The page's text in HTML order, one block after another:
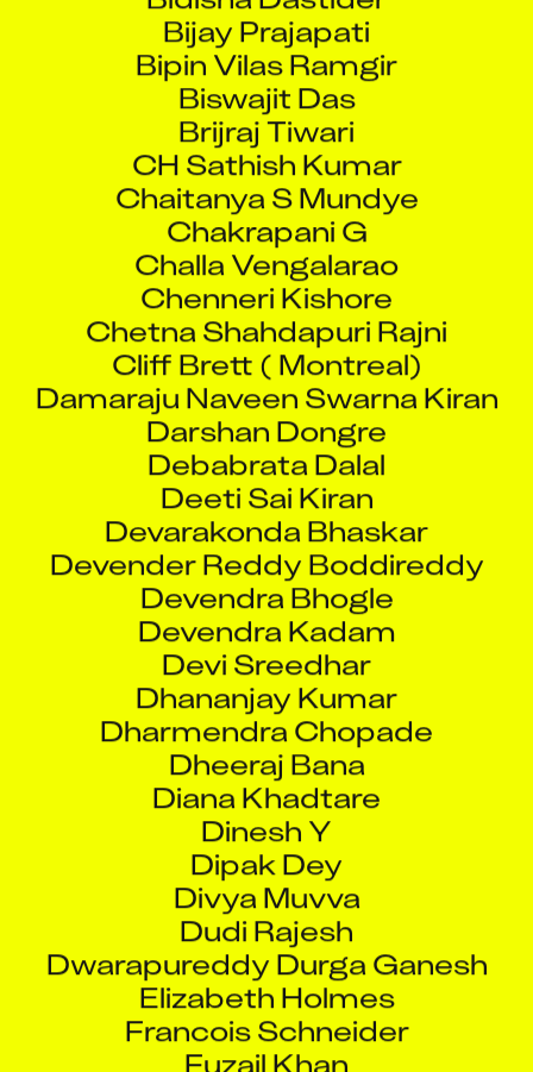
Bijay Prajapati
Bipin Vilas Ramgir
Biswajit Das
Brijraj Tiwari
CH Sathish Kumar
Chaitanya S Mundye
Chakrapani G
Challa Vengalarao
Chenneri Kishore
Chetna Shahdapuri Rajni
Cliff Brett ( Montreal)
Damaraju Naveen Swarna Kiran
Darshan Dongre
Debabrata Dalal
Deeti Sai Kiran
Devarakonda Bhaskar
Devender Reddy Boddireddy
Devendra Bhogle
Devendra Kadam
Devi Sreedhar
Dhananjay Kumar
Dharmendra Chopade
Dheeraj Bana
Diana Khadtare
Dinesh Y
Dipak Dey
Divya Muvva
Dudi Rajesh
Dwarapureddy Durga Ganesh
Elizabeth Holmes
Francois Schneider
Fuzail Khan